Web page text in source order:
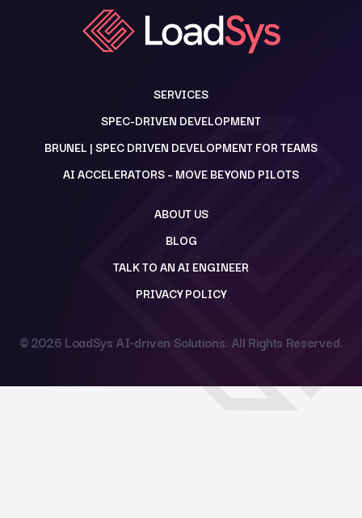
SERVICES
SPEC-DRIVEN DEVELOPMENT
BRUNEL | SPEC DRIVEN DEVELOPMENT FOR TEAMS
AI ACCELERATORS – MOVE BEYOND PILOTS
ABOUT US
BLOG
TALK TO AN AI ENGINEER
PRIVACY POLICY
© 2026 LoadSys AI-driven Solutions. All Rights Reserved.